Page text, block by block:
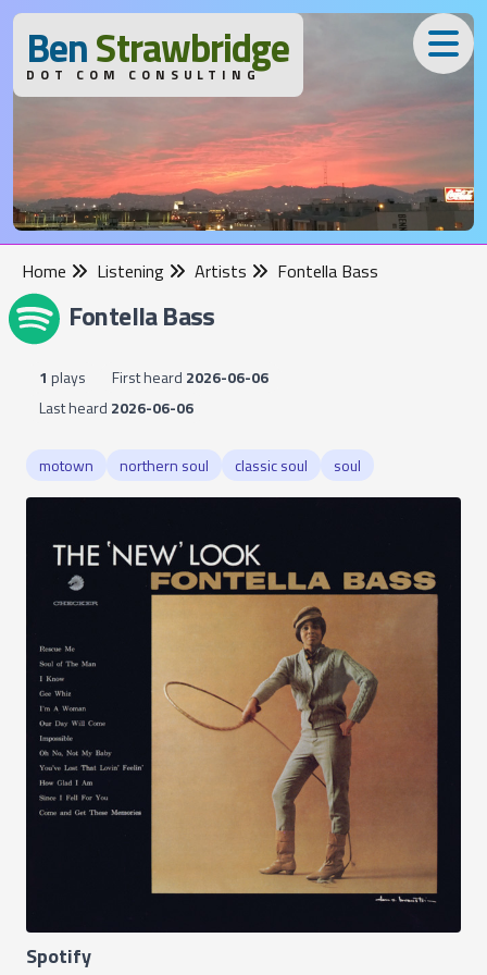
BenStrawbridge
DOT COM CONSULTING
Home Listening Artists Fontella Bass
Fontella Bass
1 plays First heard 2026-06-06
Last heard 2026-06-06
motown northern soul classic soul soul
Spotify